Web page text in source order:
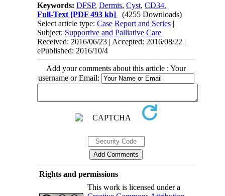
Keywords:DFSP,Dermis,Cyst,CD34.
Full-Text [PDF 493 kb]
(4255 Downloads)
Select article type:Case Report and Series |
Subject: Supportive and Palliative Care
Received: 2016/06/23 | Accepted: 2016/08/22 |
ePublished: 2016/10/4
Add your comments about this article : Your
username or Email:
Rights and permissions
This work is licensed under a